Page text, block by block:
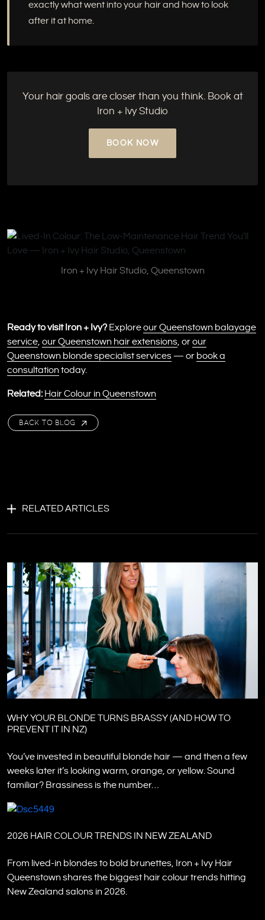
exactly what went into your hair and how to look
after it at home.
Your hair goals are closer than you think. Book at
Iron + Ivy Studio
BOOK NOW
Iron + Ivy Hair Studio, Queenstown
Ready to visit Iron + Ivy? Exploreour Queenstown balayage
service our Queenstown hair extensions , orour
Queenstown blonde specialist services— or book a
consultationtoday.
Related: Hair Colour in Queenstown
BACK TO BLOG
RELATED ARTICLES
WHY YOUR BLONDE TURNS BRASSY (AND HOW TO
PREVENT IT IN NZ)
You’ve invested in beautiful blonde hair — and then a few
weeks later it’s looking warm, orange, or yellow. Sound
familiar? Brassiness is the number…
2026 HAIR COLOUR TRENDS IN NEW ZEALAND
From lived-in blondes to bold brunettes, Iron + Ivy Hair
Queenstown shares the biggest hair colour trends hitting
New Zealand salons in 2026.